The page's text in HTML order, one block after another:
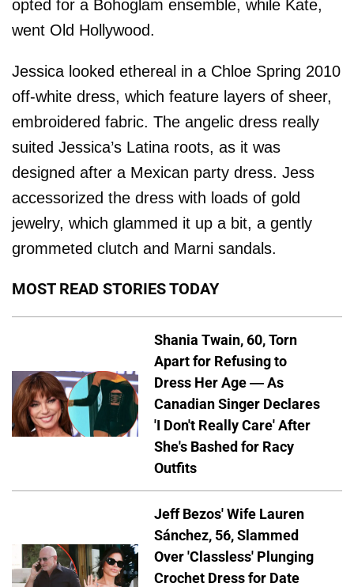
opted for a Bohoglam ensemble, while Kate,
went Old Hollywood.
Jessica looked ethereal in a Chloe Spring 2010
off-white dress, which feature layers of sheer,
embroidered fabric. The angelic dress really
suited Jessica’s Latina roots, as it was
designed after a Mexican party dress. Jess
accessorized the dress with loads of gold
jewelry, which glammed it up a bit, a gently
grommeted clutch and Marni sandals.
MOST READ STORIES TODAY
Shania Twain, 60, Torn
Apart for Refusing to
Dress Her Age — As
Canadian Singer Declares
'I Don't Really Care' After
She's Bashed for Racy
Outfits
Jeff Bezos' Wife Lauren
Sánchez, 56, Slammed
Over 'Classless' Plunging
Crochet Dress for Date